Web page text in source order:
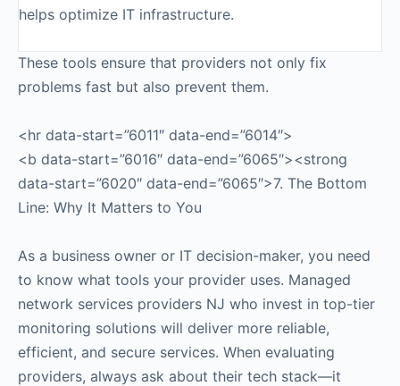
helps optimize IT infrastructure.
These tools ensure that providers not only fix
problems fast but also prevent them.
<hr data-start=”6011″ data-end=”6014″>
<b data-start=”6016″ data-end=”6065″><strong
data-start=”6020″ data-end=”6065″>7. The Bottom
Line: Why It Matters to You
As a business owner or IT decision-maker, you need
to know what tools your provider uses. Managed
network services providers NJ who invest in top-tier
monitoring solutions will deliver more reliable,
efficient, and secure services. When evaluating
providers, always ask about their tech stack—it